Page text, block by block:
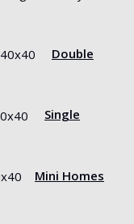
Double
Single
Mini Homes